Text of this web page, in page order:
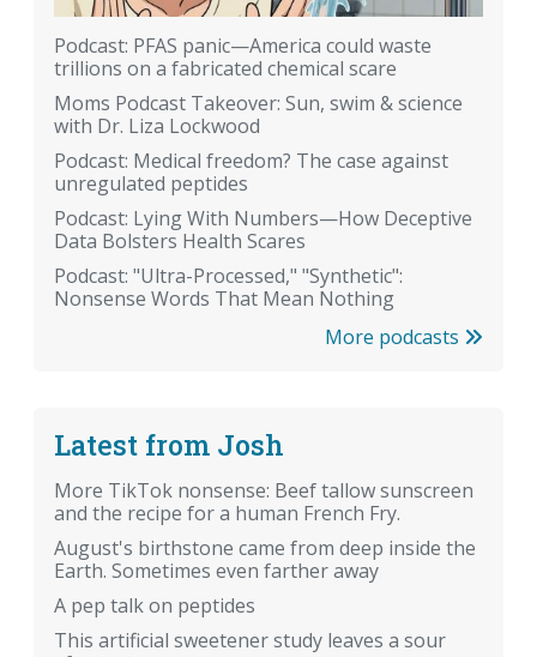
Podcast: PFAS panic—America could waste
trillions on a fabricated chemical scare
Moms Podcast Takeover: Sun, swim & science
with Dr. Liza Lockwood
Podcast: Medical freedom? The case against
unregulated peptides
Podcast: Lying With Numbers—How Deceptive
Data Bolsters Health Scares
Podcast: "Ultra-Processed," "Synthetic":
Nonsense Words That Mean Nothing
More podcasts
Latest from Josh
More TikTok nonsense: Beef tallow sunscreen
and the recipe for a human French Fry.
August's birthstone came from deep inside the
Earth. Sometimes even farther away
A pep talk on peptides
This artificial sweetener study leaves a sour